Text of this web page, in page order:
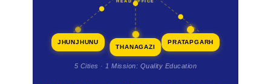
HEAD OFFICE
JHUNJHUNU
THANAGAZI
PRATAPGARH
5 Cities · 1 Mission: Quality Education